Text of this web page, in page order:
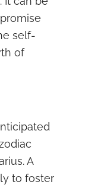
self-
of
A
to foster